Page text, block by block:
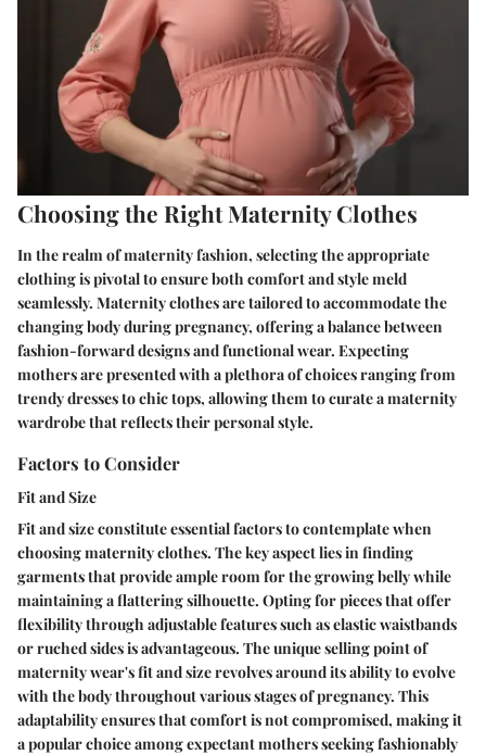
Choosing the Right Maternity Clothes
In the realm of maternity fashion, selecting the appropriate
clothing is pivotal to ensure both comfort and style meld
seamlessly. Maternity clothes are tailored to accommodate the
changing body during pregnancy, offering a balance between
fashion-forward designs and functional wear. Expecting
mothers are presented with a plethora of choices ranging from
trendy dresses to chic tops, allowing them to curate a maternity
wardrobe that reflects their personal style.
Factors to Consider
Fit and Size
Fit and size constitute essential factors to contemplate when
choosing maternity clothes. The key aspect lies in finding
garments that provide ample room for the growing belly while
maintaining a flattering silhouette. Opting for pieces that offer
flexibility through adjustable features such as elastic waistbands
or ruched sides is advantageous. The unique selling point of
maternity wear's fit and size revolves around its ability to evolve
with the body throughout various stages of pregnancy. This
adaptability ensures that comfort is not compromised, making it
a popular choice among expectant mothers seeking fashionably